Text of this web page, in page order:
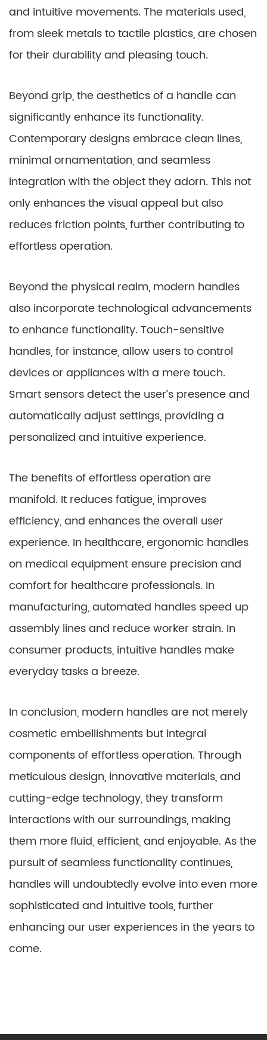
and intuitive movements. The materials used,
from sleek metals to tactile plastics, are chosen
for their durability and pleasing touch.
Beyond grip, the aesthetics of a handle can
significantly enhance its functionality.
Contemporary designs embrace clean lines,
minimal ornamentation, and seamless
integration with the object they adorn. This not
only enhances the visual appeal but also
reduces friction points, further contributing to
effortless operation.
Beyond the physical realm, modern handles
also incorporate technological advancements
to enhance functionality. Touch-sensitive
handles, for instance, allow users to control
devices or appliances with a mere touch.
Smart sensors detect the user’s presence and
automatically adjust settings, providing a
personalized and intuitive experience.
The benefits of effortless operation are
manifold. It reduces fatigue, improves
efficiency, and enhances the overall user
experience. In healthcare, ergonomic handles
on medical equipment ensure precision and
comfort for healthcare professionals. In
manufacturing, automated handles speed up
assembly lines and reduce worker strain. In
consumer products, intuitive handles make
everyday tasks a breeze.
In conclusion, modern handles are not merely
cosmetic embellishments but integral
components of effortless operation. Through
meticulous design, innovative materials, and
cutting-edge technology, they transform
interactions with our surroundings, making
them more fluid, efficient, and enjoyable. As the
pursuit of seamless functionality continues,
handles will undoubtedly evolve into even more
sophisticated and intuitive tools, further
enhancing our user experiences in the years to
come.